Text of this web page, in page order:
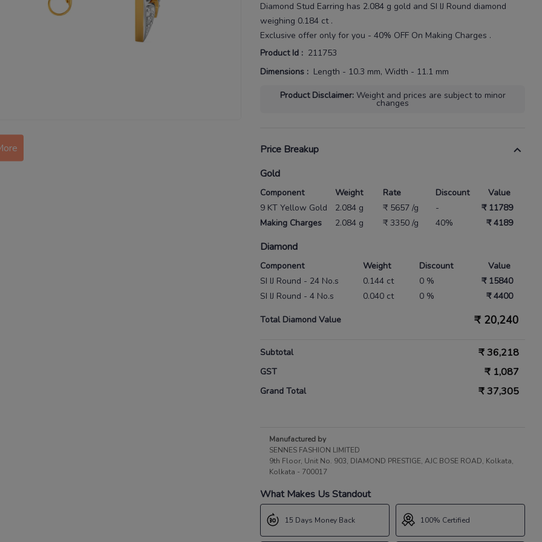
Diamond Stud Earring has 2.084 g gold and SI IJ Round diamond
weighing 0.184 ct .
Exclusive offer only for you - 40% OFF On Making Charges .
Product Id : 211753
Dimensions : Length - 10.3 mm, Width - 11.1 mm
Product Disclaimer: Weight and prices are subject to minor
changes
Price Breakup
Gold
Component Weight Rate Discount
Value
9 KT Yellow Gold
2.084 g ₹ 5657 /g -
₹ 11789
Making Charges
2.084 g ₹ 3350 /g 40% ₹ 4189
Diamond
Component Weight Discount
Value
SI IJ Round - 24 No.s
0.144 ct 0 %
₹ 15840
SI IJ Round - 4 No.s
0.040 ct 0 % ₹ 4400
Total Diamond Value ₹ 20,240
Subtotal ₹36,218
GST ₹ 1,087
Grand Total ₹37,305
Manufactured by
SENNES FASHION LIMITED
9th Floor, Unit No. 903, DIAMOND PRESTIGE, AJC BOSE ROAD, Kolkata,
Kolkata - 700017
What Makes Us Standout
15 Days Money Back 100% Certified